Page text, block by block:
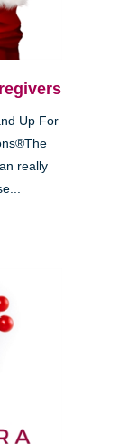
Up For
really